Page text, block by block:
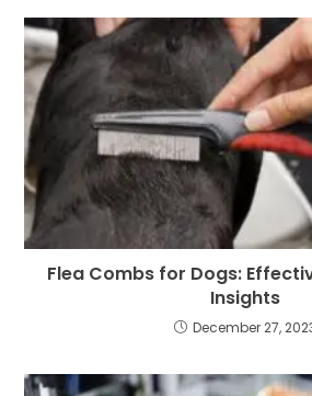
Flea Combs for Dogs:
Insights
December 27,